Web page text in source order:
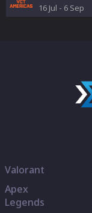
16 Jul - 6 Sep
Valorant
Apex
Legends